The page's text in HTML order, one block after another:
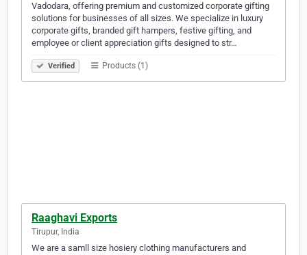
Vadodara, offering premium and customized corporate gifting
solutions for businesses of all sizes. We specialize in luxury
corporate gifts, branded gift hampers, festive gifting, and
employee or client appreciation gifts designed to str…
Verified Products (1)
Raaghavi Exports
Tirupur, India
We are a samll size hosiery clothing manufacturers and